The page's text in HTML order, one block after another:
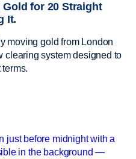
for 20 Straight
It.
moving gold from London
clearing system designed to